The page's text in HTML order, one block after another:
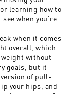
learning how to
when you’re
when it comes
overall, which
without
goals, but it
of pull-
your hips, and